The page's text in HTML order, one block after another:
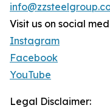
Visit us on social
Instagram
Facebook
YouTube
Legal Disclaimer: